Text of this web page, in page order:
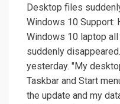
Desktop files
Windows 10 Support:
Windows 10 laptop
suddenly
yesterday. "My
Taskbar and Start
the update and my